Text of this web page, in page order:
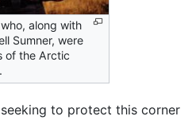
along with
Sumner, were
of the Arctic
to protect this corner